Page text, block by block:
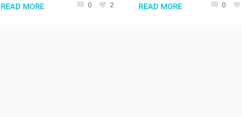
0 2
READ MORE 0
READ MORE